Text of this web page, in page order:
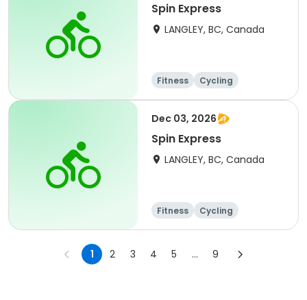
Spin Express
LANGLEY, BC, Canada
Fitness Cycling
Dec 03, 2026
Spin Express
LANGLEY, BC, Canada
Fitness Cycling
1 2 3 4 5 ... 9